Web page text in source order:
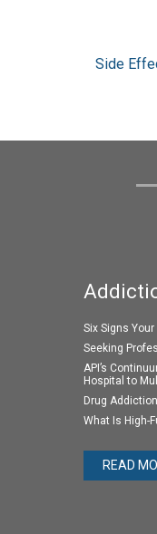
Side
Six Signs
Seeking
API’s
Hospital to
Drug
What Is High-
READ